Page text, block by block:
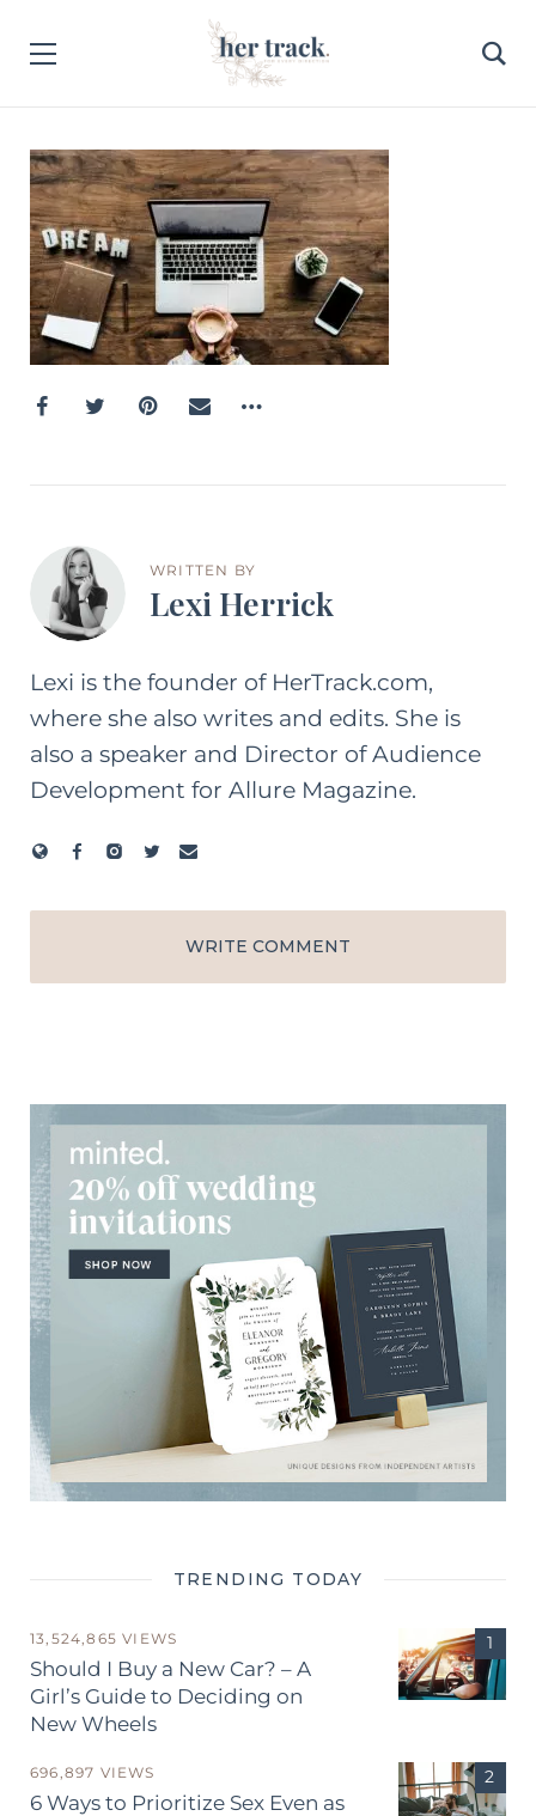
WRITTEN BY
Lexi Herrick
Lexi is the founder of HerTrack.com,
where she also writes and edits. She is
also a speaker and Director of Audience
Development for Allure Magazine.
WRITE COMMENT
TRENDING TODAY
13,524,865 VIEWS
Should I Buy a New Car? – A
Girl’s Guide to Deciding on
New Wheels
696,897 VIEWS
6 Ways to Prioritize Sex Even as